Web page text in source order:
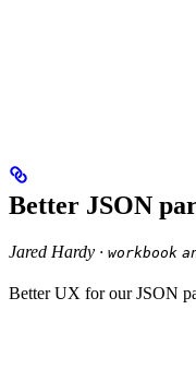
Better JSON
Jared Hardy · workbook
Better UX for our JSON